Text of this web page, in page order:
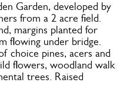
Garden, developed by
from a 2 acre field.
margins planted for
flowing under bridge.
choice pines, acers and
flowers, woodland walk
trees. Raised